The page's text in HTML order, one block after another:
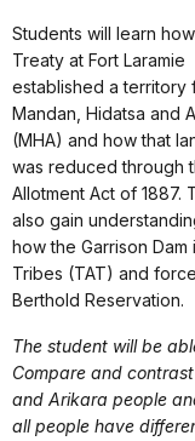
Students will learn
Treaty at Fort Laramie
established a territory
Mandan, Hidatsa and
(MHA) and how that
was reduced through
Allotment Act of 1887.
also gain
how the Garrison
Tribes (TAT) and
Berthold Reservation.
The student will be
Compare and contrast
and Arikara people
all people have